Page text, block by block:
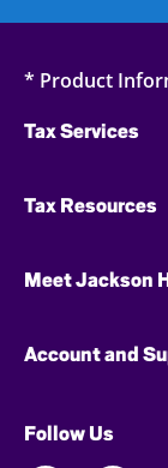
* Product
Tax Services
Tax Resources
Meet Jackson
Account and
Follow Us